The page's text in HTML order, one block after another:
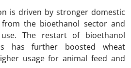
is driven by stronger domestic
the bioethanol sector and
The restart of bioethanol
has further boosted wheat
usage for animal feed and